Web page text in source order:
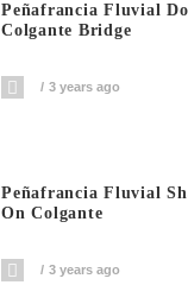
Peñafrancia Fluvial
Colgante Bridge
3 years ago
Peñafrancia Fluvial
On Colgante
3 years ago